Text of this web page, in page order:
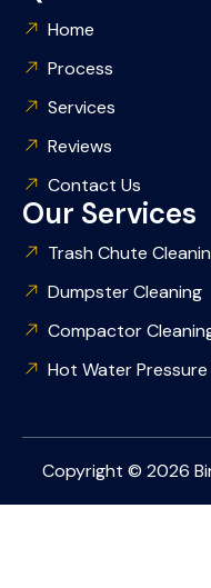
Home
Process
Services
Reviews
Contact Us
Our Services
Trash Chute
Dumpster Cleaning
Compactor
Hot Water Pressure
Copyright © 2026